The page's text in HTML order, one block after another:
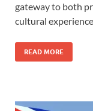
gateway to both
cultural
READ MORE